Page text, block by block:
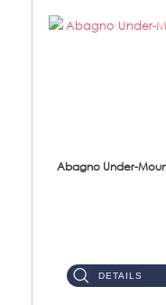
Abagno Under-
DETAILS